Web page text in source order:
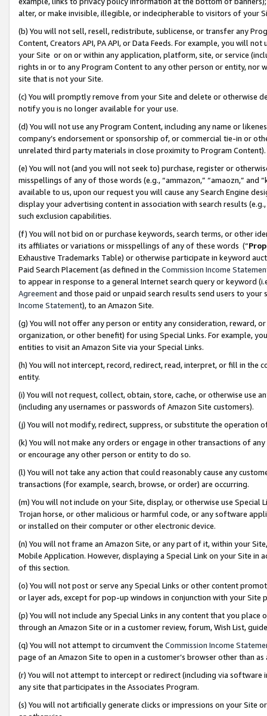
alter, or make invisible, illegible, or indecipherable to visitors of your
(b) You will not sell, resell, redistribute, sublicense, or transfer any
Content, Creators API, PA API, or Data Feeds. For example, you will
your Site or on or within any application, platform, site, or service
rights in or to any Program Content to any other person or entity, nor
site that is not your Site.
(c) You will promptly remove from your Site and delete or otherwise
notify you is no longer available for your use.
(d) You will not use any Program Content, including any name or
company’s endorsement or sponsorship of, or commercial tie-in or
unrelated third party materials in close proximity to Program Content).
(e) You will not (and you will not seek to) purchase, register or
misspellings of any of those words (e.g., “ammazon,” “amaozn,” and
available to us, upon our request you will cause any Search Engine
display your advertising content in association with search results
such exclusion capabilities.
(f) You will not bid on or purchase keywords, search terms, or other
its affiliates or variations or misspellings of any of these words (“
Exhaustive Trademarks Table) or otherwise participate in keyword
Paid Search Placement (as defined in the Commission Income
to appear in response to a general Internet search query or keyword
Agreementand those paid or unpaid search results send users to
Income Statement), to an Amazon Site.
(g) You will not offer any person or entity any consideration, reward,
organization, or other benefit) for using Special Links. For example,
entities to visit an Amazon Site via your Special Links.
(h) You will not intercept, record, redirect, read, interpret, or fill in
entity.
(i) You will not request, collect, obtain, store, cache, or otherwise use
(including any usernames or passwords of Amazon Site customers).
(j) You will not modify, redirect, suppress, or substitute the operation
(k) You will not make any orders or engage in other transactions of
or encourage any other person or entity to do so.
(l) You will not take any action that could reasonably cause any
transactions (for example, search, browse, or order) are occurring.
(m) You will not include on your Site, display, or otherwise use
Trojan horse, or other malicious or harmful code, or any software
or installed on their computer or other electronic device.
(n) You will not frame an Amazon Site, or any part of it, within your
Mobile Application. However, displaying a Special Link on your Site
of this section.
(o) You will not post or serve any Special Links or other content
or layer ads, except for pop-up windows in conjunction with your
(p) You will not include any Special Links in any content that you
through an Amazon Site or in a customer review, forum, Wish List,
(q) You will not attempt to circumvent the Commission Income
page of an Amazon Site to open in a customer’s browser other than
(r) You will not attempt to intercept or redirect (including via software
any site that participates in the Associates Program.
(s) You will not artificially generate clicks or impressions on your Site